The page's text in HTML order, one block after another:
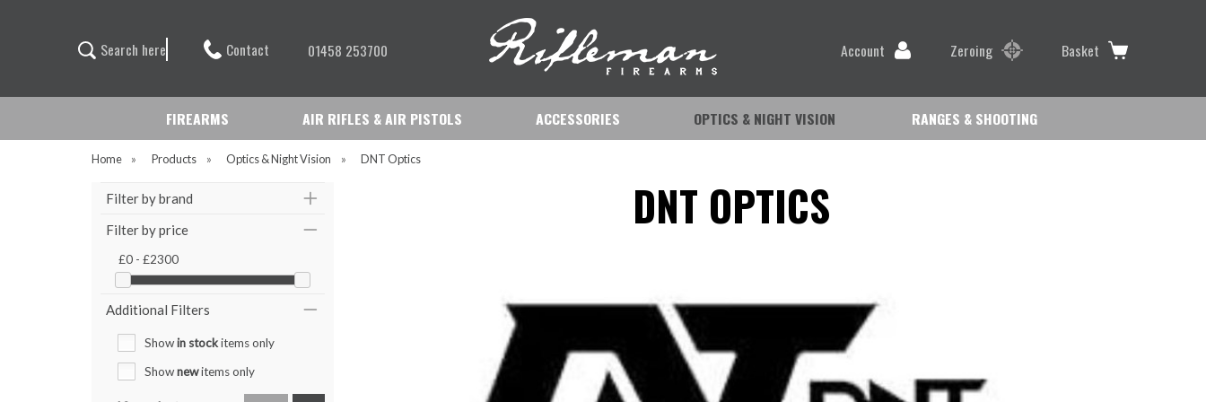
Search here Contact 01458 253700 Account Zeroing Basket
FIREARMS AIR RIFLES & AIR PISTOLS ACCESSORIES OPTICS & NIGHT VISION RANGES & SHOOTING
Home » Products » Optics & Night Vision » DNT Optics
Filter by brand
Filter by price
£0 - £2300
Additional Filters
Showin stockitems only
Shownewitems only
DNT OPTICS